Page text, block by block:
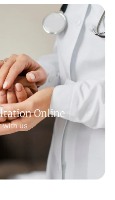
Online
with us .